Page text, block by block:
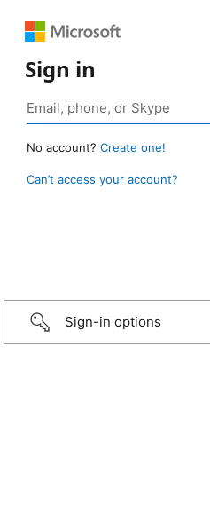
Sign in
No account? Create one!
Can’t access your account?
Sign-in options